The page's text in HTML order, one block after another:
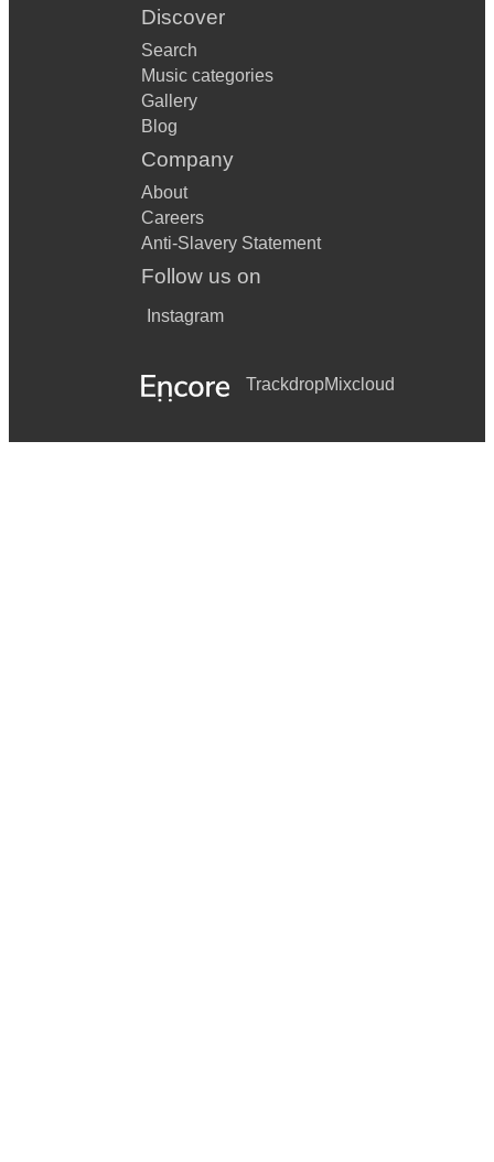
Discover
Search
Music categories
Gallery
Blog
Company
About
Careers
Anti-Slavery Statement
Follow us on
Instagram
TrackdropMixcloud